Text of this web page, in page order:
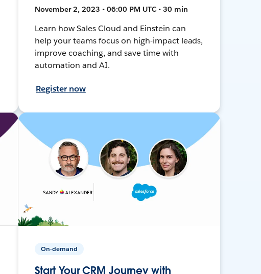
November 2, 2023 • 06:00 PM UTC • 30 min
Learn how Sales Cloud and Einstein can
help your teams focus on high-impact leads,
improve coaching, and save time with
automation and AI.
Register now
On-demand
Start Your CRM Journey with